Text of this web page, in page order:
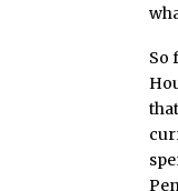
So